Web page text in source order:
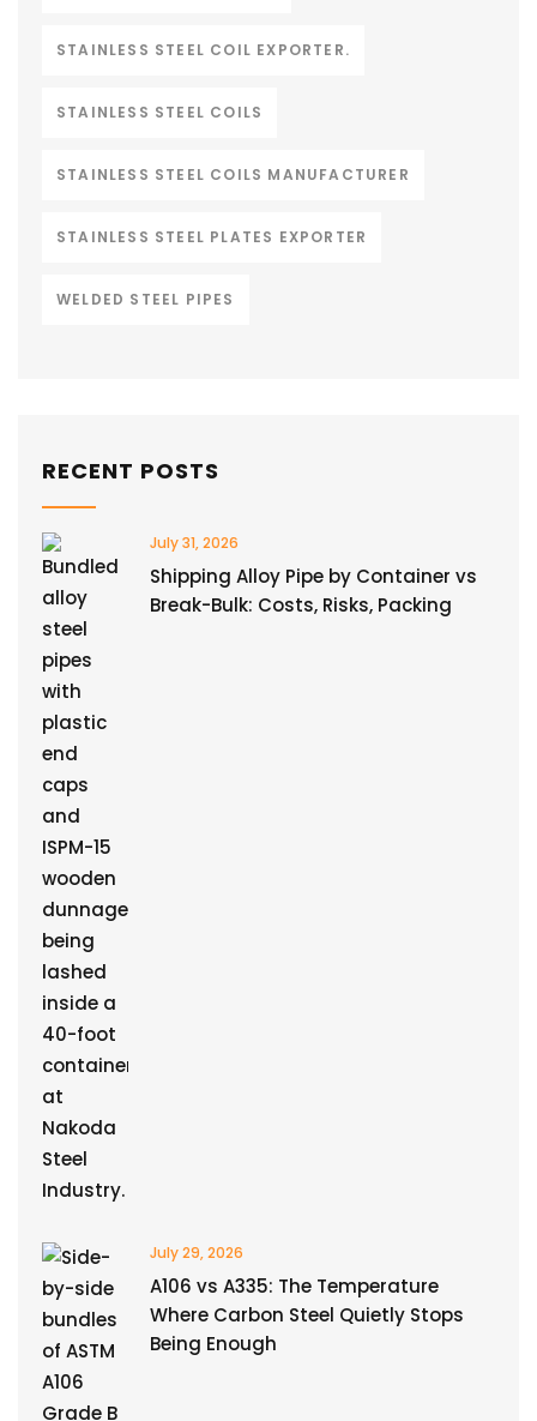
STAINLESS STEEL COIL EXPORTER.
STAINLESS STEEL COILS
STAINLESS STEEL COILS MANUFACTURER
STAINLESS STEEL PLATES EXPORTER
WELDED STEEL PIPES
RECENT POSTS
July 31, 2026
Shipping Alloy Pipe by Container vs
Break-Bulk: Costs, Risks, Packing
July 29, 2026
A106 vs A335: The Temperature
Where Carbon Steel Quietly Stops
Being Enough